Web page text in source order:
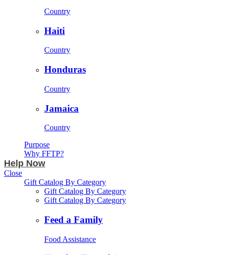
Country
Haiti
Country
Honduras
Country
Jamaica
Country
Purpose
Why FFTP?
Help Now
Close
Gift Catalog By Category
Gift Catalog By Category
Gift Catalog By Category
Feed a Family
Food Assistance